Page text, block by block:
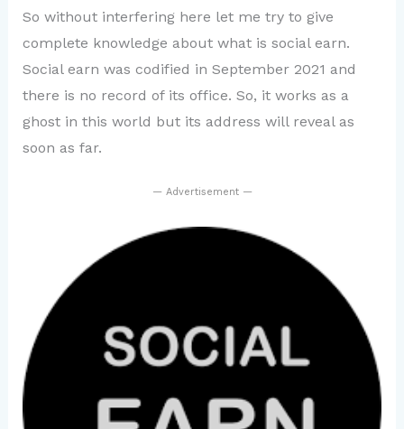
So without interfering here let me try to give
complete knowledge about what is social earn.
Social earn was codified in September 2021 and
there is no record of its office. So, it works as a
ghost in this world but its address will reveal as
soon as far.
— Advertisement —